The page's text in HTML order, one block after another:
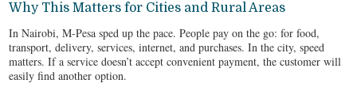
Why This Matters for Cities and Rural Areas
In Nairobi, M-Pesa sped up the pace. People pay on the go: for food,
transport, delivery, services, internet, and purchases. In the city, speed
matters. If a service doesn’t accept convenient payment, the customer will
easily find another option.